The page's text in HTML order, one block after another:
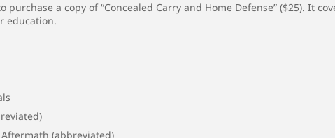
a copy of “Concealed Carry and Home Defense” ($25). It
education.
(abbreviated)